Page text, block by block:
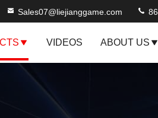
Sales07@liejianggame.com
VIDEOS ABOUT US